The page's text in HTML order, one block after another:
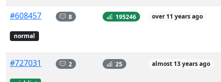
#608457
normal
8 195246 over 11 years ago
#727031 2 25 almost 13 years ago